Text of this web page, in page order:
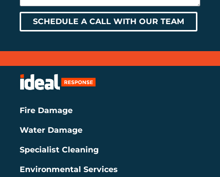
SCHEDULE A CALL WITH OUR TEAM
Fire Damage
Water Damage
Specialist Cleaning
Environmental Services